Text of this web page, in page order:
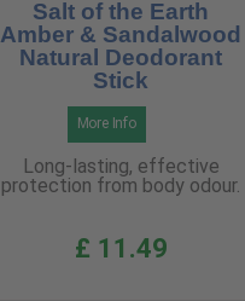
Salt of the Earth
Amber & Sandalwood
Natural Deodorant
Stick
More Info
Long-lasting, effective
protection from body odour.
£ 11.49